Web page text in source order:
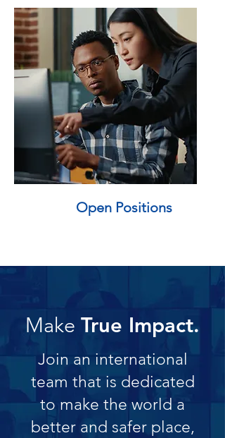
Open Positions
Make True Impact.
Join an international
team that is dedicated
to make the world a
better and safer place,